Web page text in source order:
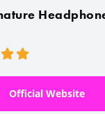
Official Website